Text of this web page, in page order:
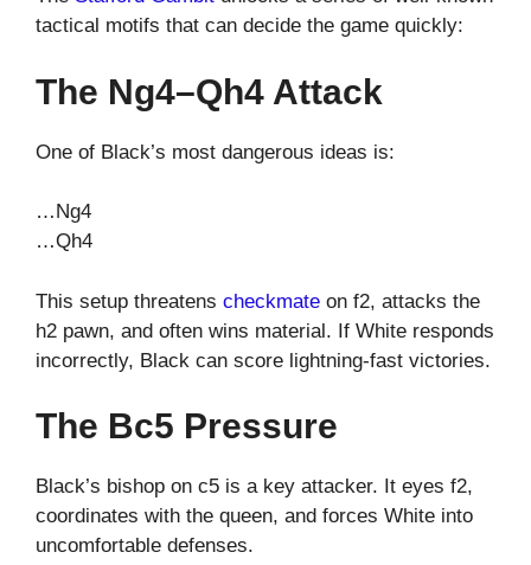
tactical motifs that can decide the game quickly:
The Ng4–Qh4 Attack
One of Black’s most dangerous ideas is:
…Ng4
…Qh4
This setup threatens checkmate on f2, attacks the
h2 pawn, and often wins material. If White responds
incorrectly, Black can score lightning-fast victories.
The Bc5 Pressure
Black’s bishop on c5 is a key attacker. It eyes f2,
coordinates with the queen, and forces White into
uncomfortable defenses.